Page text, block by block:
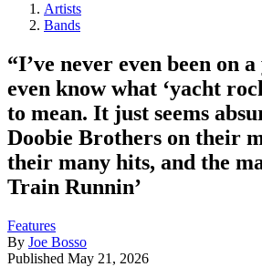
Artists
Bands
“I’ve never even been on
even know what ‘yacht
to mean. It just seems
Doobie Brothers on their
their many hits, and the
Train Runnin’
Features
By Joe Bosso
Published May 21, 2026